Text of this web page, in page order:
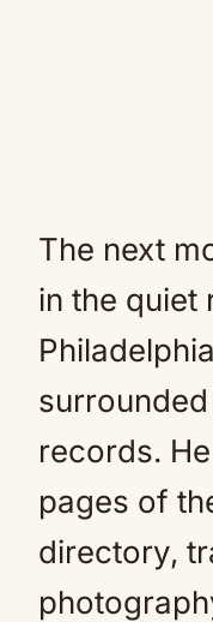
The next
in the quiet
records.
pages of
directory,